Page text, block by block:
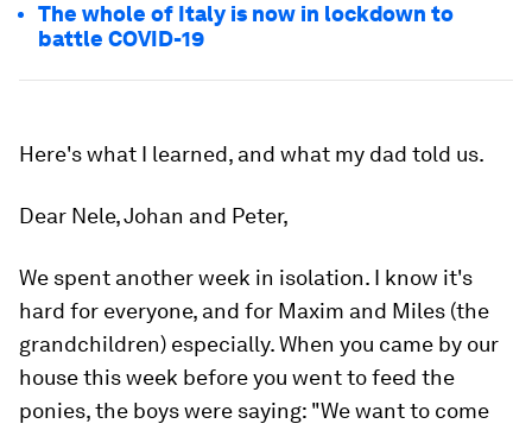
The whole of Italy is now in lockdown to
battle COVID-19
Here's what I learned, and what my dad told us.
Dear Nele, Johan and Peter,
We spent another week in isolation. I know it's
hard for everyone, and for Maxim and Miles (the
grandchildren) especially. When you came by our
house this week before you went to feed the
ponies, the boys were saying: "We want to come